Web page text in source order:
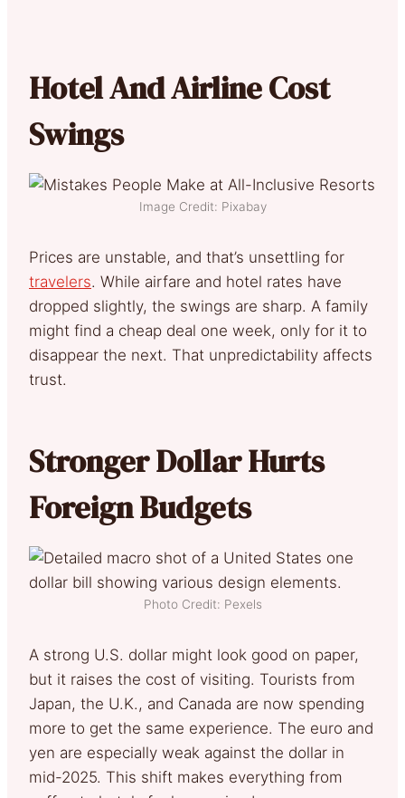
Hotel And Airline Cost
Swings
Image Credit: Pixabay
Prices are unstable, and that’s unsettling for
travelers. While airfare and hotel rates have
dropped slightly, the swings are sharp. A family
might find a cheap deal one week, only for it to
disappear the next. That unpredictability affects
trust.
Stronger Dollar Hurts
Foreign Budgets
Photo Credit: Pexels
A strong U.S. dollar might look good on paper,
but it raises the cost of visiting. Tourists from
Japan, the U.K., and Canada are now spending
more to get the same experience. The euro and
yen are especially weak against the dollar in
mid-2025. This shift makes everything from